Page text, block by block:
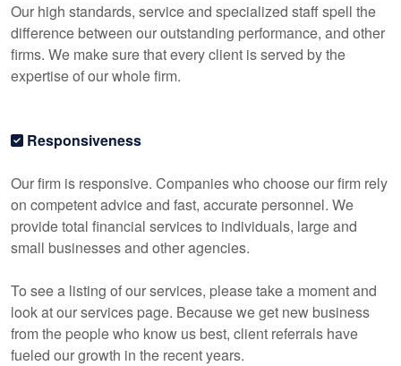
Our high standards, service and specialized staff spell the
difference between our outstanding performance, and other
firms. We make sure that every client is served by the
expertise of our whole firm.
Responsiveness
Our firm is responsive. Companies who choose our firm rely
on competent advice and fast, accurate personnel. We
provide total financial services to individuals, large and
small businesses and other agencies.
To see a listing of our services, please take a moment and
look at our services page. Because we get new business
from the people who know us best, client referrals have
fueled our growth in the recent years.